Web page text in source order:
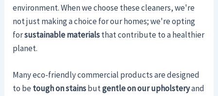
environment. When we choose these cleaners, we're
not just making a choice for our homes; we're opting
forsustainable materialsthat contribute to a healthier
planet.
Many eco-friendly commercial products are designed
to betough on stainsbutgentle on our upholsteryand